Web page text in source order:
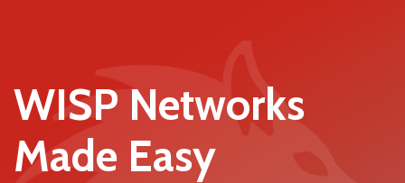
WISP Networks
Made Easy